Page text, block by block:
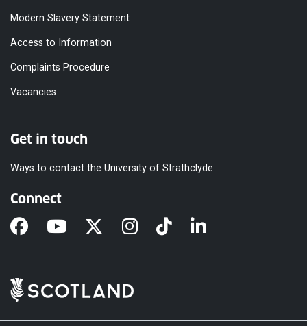
Modern Slavery Statement
Access to Information
Complaints Procedure
Vacancies
Get in touch
Ways to contact the University of Strathclyde
Connect